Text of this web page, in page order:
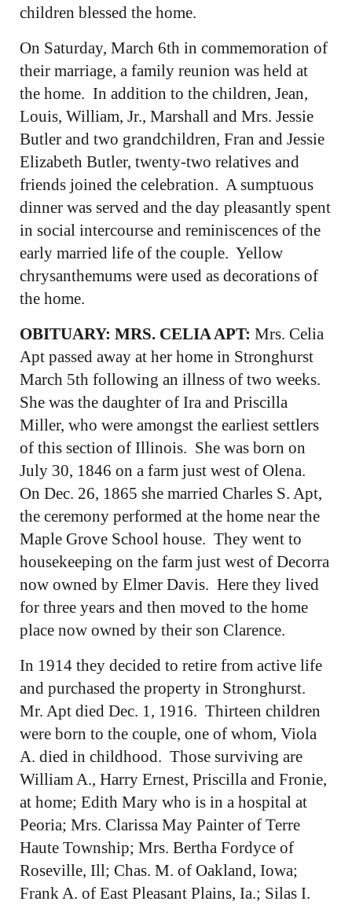
children blessed the home.
On Saturday, March 6th in commemoration of
their marriage, a family reunion was held at
the home. In addition to the children, Jean,
Louis, William, Jr., Marshall and Mrs. Jessie
Butler and two grandchildren, Fran and Jessie
Elizabeth Butler, twenty-two relatives and
friends joined the celebration. A sumptuous
dinner was served and the day pleasantly spent
in social intercourse and reminiscences of the
early married life of the couple. Yellow
chrysanthemums were used as decorations of
the home.
OBITUARY: MRS. CELIA APT:Mrs. Celia
Apt passed away at her home in Stronghurst
March 5th following an illness of two weeks.
She was the daughter of Ira and Priscilla
Miller, who were amongst the earliest settlers
of this section of Illinois. She was born on
July 30, 1846 on a farm just west of Olena.
On Dec. 26, 1865 she married Charles S. Apt,
the ceremony performed at the home near the
Maple Grove School house. They went to
housekeeping on the farm just west of Decorra
now owned by Elmer Davis. Here they lived
for three years and then moved to the home
place now owned by their son Clarence.
In 1914 they decided to retire from active life
and purchased the property in Stronghurst.
Mr. Apt died Dec. 1, 1916. Thirteen children
were born to the couple, one of whom, Viola
A. died in childhood. Those surviving are
William A., Harry Ernest, Priscilla and Fronie,
at home; Edith Mary who is in a hospital at
Peoria; Mrs. Clarissa May Painter of Terre
Haute Township; Mrs. Bertha Fordyce of
Roseville, Ill; Chas. M. of Oakland, Iowa;
Frank A. of East Pleasant Plains, Ia.; Silas I.